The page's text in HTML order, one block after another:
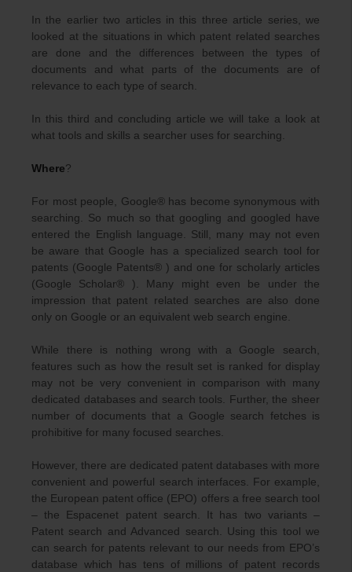
In the earlier two articles in this three article series, we
looked at the situations in which patent related searches
are done and the differences between the types of
documents and what parts of the documents are of
relevance to each type of search.
In this third and concluding article we will take a look at
what tools and skills a searcher uses for searching.
Where?
For most people, Google® has become synonymous with
searching. So much so that googling and googled have
entered the English language. Still, many may not even
be aware that Google has a specialized search tool for
patents (Google Patents® ) and one for scholarly articles
(Google Scholar® ). Many might even be under the
impression that patent related searches are also done
only on Google or an equivalent web search engine.
While there is nothing wrong with a Google search,
features such as how the result set is ranked for display
may not be very convenient in comparison with many
dedicated databases and search tools. Further, the sheer
number of documents that a Google search fetches is
prohibitive for many focused searches.
However, there are dedicated patent databases with more
convenient and powerful search interfaces. For example,
the European patent office (EPO) offers a free search tool
– the Espacenet patent search. It has two variants –
Patent search and Advanced search. Using this tool we
can search for patents relevant to our needs from EPO’s
database which has tens of millions of patent records